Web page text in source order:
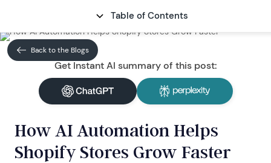
Back to the Blogs
Table of Contents
How AI Automation Helps
Shopify Stores Grow Faster
Get Instant AI summary of this post: